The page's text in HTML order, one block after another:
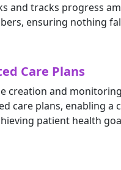
and tracks progress
ensuring nothing
Care Plans
creation and
care plans, enabling a
patient health